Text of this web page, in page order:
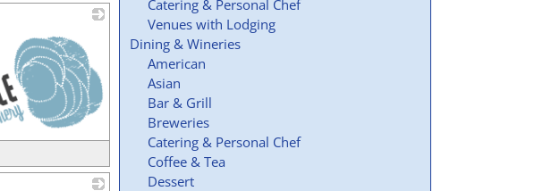
Catering & Personal Chef
Venues with Lodging
Dining & Wineries
American
Asian
Bar & Grill
Breweries
Catering & Personal Chef
Coffee & Tea
Dessert